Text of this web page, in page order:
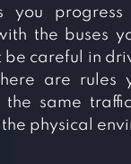
you
the buses
be careful in
are rules
same
physical